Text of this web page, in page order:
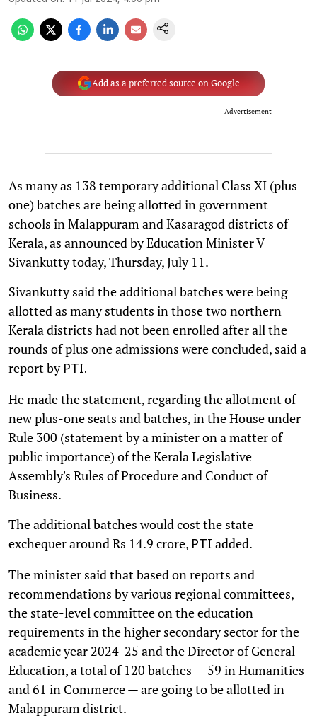
Add as a preferred source on Google
Advertisement
As many as 138 temporary additional Class XI (plus
one) batches are being allotted in government
schools in Malappuram and Kasaragod districts of
Kerala, as announced by Education Minister V
Sivankutty today, Thursday, July 11.
Sivankutty said the additional batches were being
allotted as many students in those two northern
Kerala districts had not been enrolled after all the
rounds of plus one admissions were concluded, said a
report by PTI.
He made the statement, regarding the allotment of
new plus-one seats and batches, in the House under
Rule 300 (statement by a minister on a matter of
public importance) of the Kerala Legislative
Assembly's Rules of Procedure and Conduct of
Business.
The additional batches would cost the state
exchequer around Rs 14.9 crore, PTI added.
The minister said that based on reports and
recommendations by various regional committees,
the state-level committee on the education
requirements in the higher secondary sector for the
academic year 2024-25 and the Director of General
Education, a total of 120 batches — 59 in Humanities
and 61 in Commerce — are going to be allotted in
Malappuram district.